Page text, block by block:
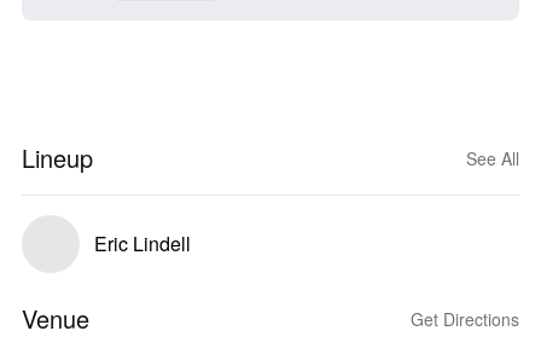
Lineup See All
Eric Lindell
Venue Get Directions